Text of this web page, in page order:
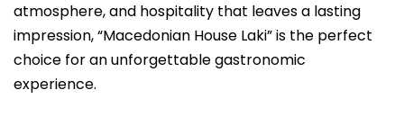
atmosphere, and hospitality that leaves a lasting
impression, “Macedonian House Laki” is the perfect
choice for an unforgettable gastronomic
experience.